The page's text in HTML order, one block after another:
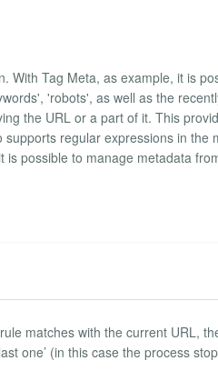
With Tag Meta, as example, it is
'robots', as well as the
the URL or a part of it. This
regular expressions in the
possible to manage metadata
matches with the current URL,
one’ (in this case the process